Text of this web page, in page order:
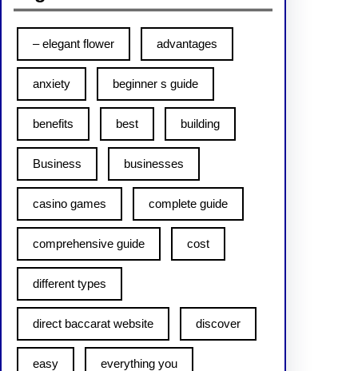
– elegant flower advantages
anxiety beginner s guide
benefits best building
Business businesses
casino games complete guide
comprehensive guide cost
different types
direct baccarat website discover
easy everything you